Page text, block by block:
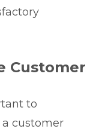
Customer
to
customer